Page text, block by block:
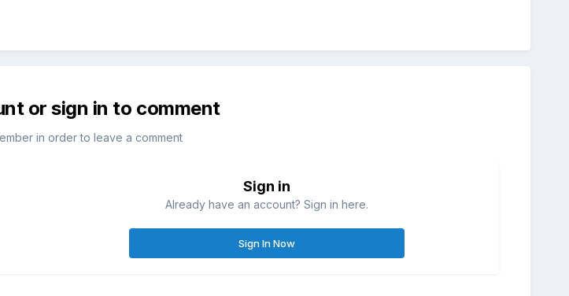
or sign in to comment
in order to leave a comment
Sign in
Already have an account? Sign in here.
Sign In Now